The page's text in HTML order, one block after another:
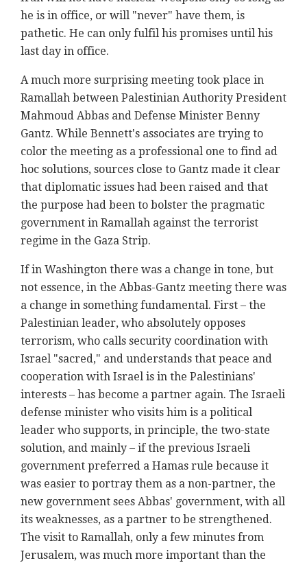
he is in office, or will "never" have them, is
pathetic. He can only fulfil his promises until his
last day in office.
A much more surprising meeting took place in
Ramallah between Palestinian Authority President
Mahmoud Abbas and Defense Minister Benny
Gantz. While Bennett's associates are trying to
color the meeting as a professional one to find ad
hoc solutions, sources close to Gantz made it clear
that diplomatic issues had been raised and that
the purpose had been to bolster the pragmatic
government in Ramallah against the terrorist
regime in the Gaza Strip.
If in Washington there was a change in tone, but
not essence, in the Abbas-Gantz meeting there was
a change in something fundamental. First – the
Palestinian leader, who absolutely opposes
terrorism, who calls security coordination with
Israel "sacred," and understands that peace and
cooperation with Israel is in the Palestinians'
interests – has become a partner again. The Israeli
defense minister who visits him is a political
leader who supports, in principle, the two-state
solution, and mainly – if the previous Israeli
government preferred a Hamas rule because it
was easier to portray them as a non-partner, the
new government sees Abbas' government, with all
its weaknesses, as a partner to be strengthened.
The visit to Ramallah, only a few minutes from
Jerusalem, was much more important than the